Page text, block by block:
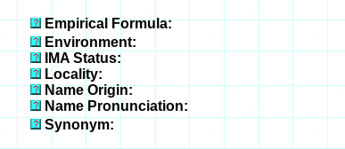
Empirical Formula:
Environment:
IMA Status:
Locality:
Name Origin:
Name Pronunciation:
Synonym: